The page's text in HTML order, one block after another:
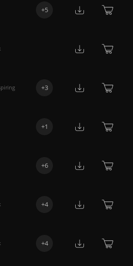
+5
+3
+1
+6
+4
+4